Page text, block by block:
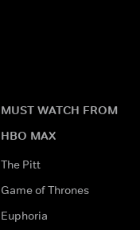
MUST WATCH FROM
HBO MAX
The Pitt
Game of Thrones
Euphoria